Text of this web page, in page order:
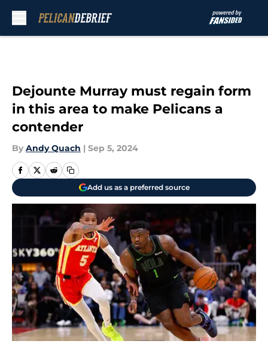
Dejounte Murray must regain form
in this area to make Pelicans a
contender
By Andy Quach | Sep 5, 2024
Add us as a preferred source